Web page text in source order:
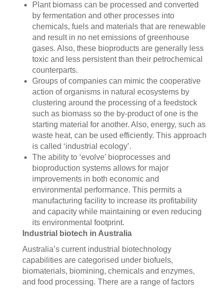
Plant biomass can be processed and converted
by fermentation and other processes into
chemicals, fuels and materials that are renewable
and result in no net emissions of greenhouse
gases. Also, these bioproducts are generally less
toxic and less persistent than their petrochemical
counterparts.
Groups of companies can mimic the cooperative
action of organisms in natural ecosystems by
clustering around the processing of a feedstock
such as biomass so the by-product of one is the
starting material for another. Also, energy, such as
waste heat, can be used efficiently. This approach
is called ‘industrial ecology’.
The ability to ‘evolve’ bioprocesses and
bioproduction systems allows for major
improvements in both economic and
environmental performance. This permits a
manufacturing facility to increase its profitability
and capacity while maintaining or even reducing
its environmental footprint.
Industrial biotech in Australia
Australia’s current industrial biotechnology
capabilities are categorised under biofuels,
biomaterials, biomining, chemicals and enzymes,
and food processing. There are a range of factors